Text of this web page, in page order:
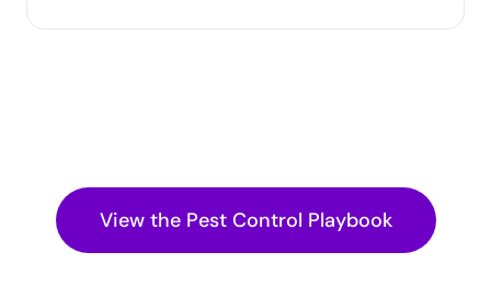
View the Pest Control Playbook